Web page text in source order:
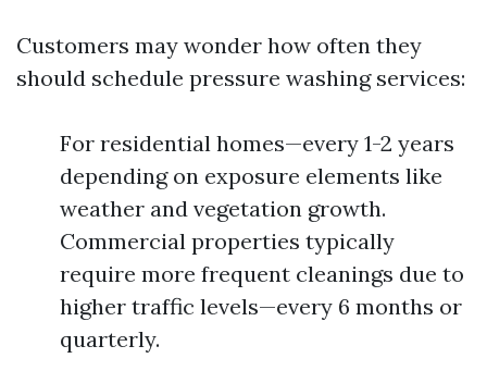
Customers may wonder how often they
should schedule pressure washing services:
For residential homes—every 1-2 years
depending on exposure elements like
weather and vegetation growth.
Commercial properties typically
require more frequent cleanings due to
higher traffic levels—every 6 months or
quarterly.